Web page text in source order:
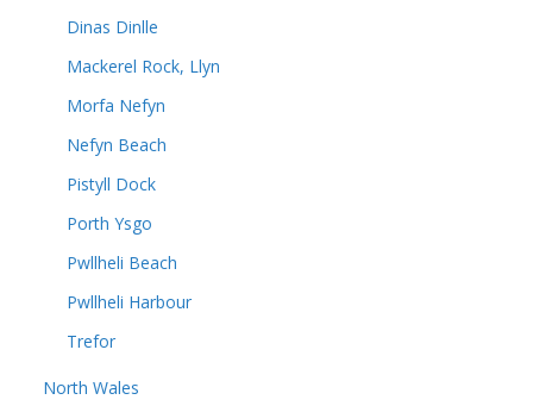
Dinas Dinlle
Mackerel Rock, Llyn
Morfa Nefyn
Nefyn Beach
Pistyll Dock
Porth Ysgo
Pwllheli Beach
Pwllheli Harbour
Trefor
North Wales